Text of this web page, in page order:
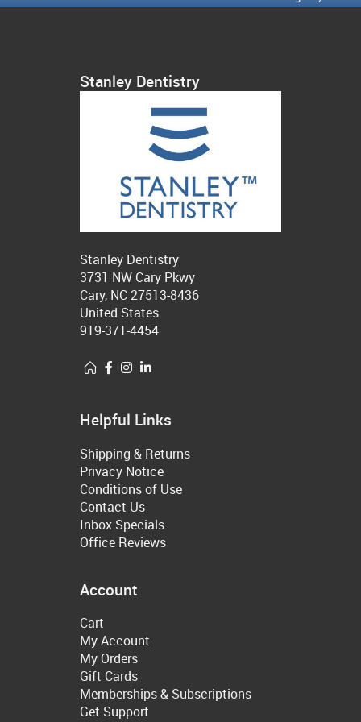
Stanley Dentistry
Stanley Dentistry
3731 NW Cary Pkwy
Cary, NC 27513-8436
United States
919-371-4454
Helpful Links
Shipping & Returns
Privacy Notice
Conditions of Use
Contact Us
Inbox Specials
Office Reviews
Account
Cart
My Account
My Orders
Gift Cards
Memberships & Subscriptions
Get Support